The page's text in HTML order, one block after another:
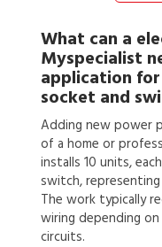
What can a
Myspecialist
application for
socket and
Adding new power
of a home or
installs 10 units,
switch,
The work typically
wiring depending
circuits.